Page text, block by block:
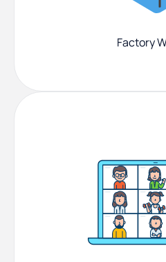
Factory